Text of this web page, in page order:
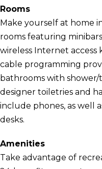
Rooms
Make yourself at home
rooms featuring
wireless Internet access
cable programming
bathrooms with
designer toiletries and
include phones, as well
desks.
Amenities
Take advantage of